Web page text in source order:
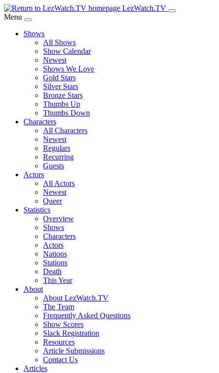
Skip
to
Content
LezWatch.TV
Menu
Shows
All Shows
Show Calendar
Newest
Shows We Love
Gold Stars
Silver Stars
Bronze Stars
Thumbs Up
Thumbs Down
Characters
All Characters
Newest
Regulars
Recurring
Guests
Actors
All Actors
Newest
Queer
Statistics
Overview
Shows
Characters
Actors
Nations
Stations
Death
This Year
About
About LezWatch.TV
The Team
Frequently Asked Questions
Show Scores
Slack Registration
Resources
Article Submissions
Contact Us
Articles